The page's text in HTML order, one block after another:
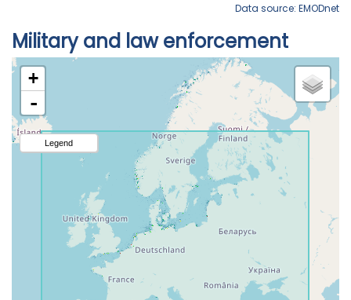
Data source: EMODnet
Military and law enforcement